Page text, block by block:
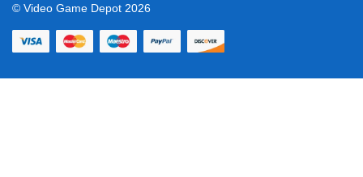
© Video Game Depot 2026